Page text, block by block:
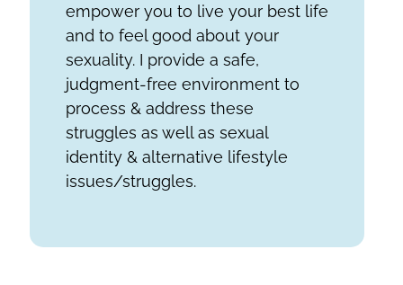
empower you to live your best life
and to feel good about your
sexuality. I provide a safe,
judgment-free environment to
process & address these
struggles as well as sexual
identity & alternative lifestyle
issues/struggles.